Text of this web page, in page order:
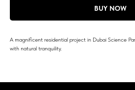
BUY NOW
A magnificent residential project in Dubai Science
with natural tranquility.